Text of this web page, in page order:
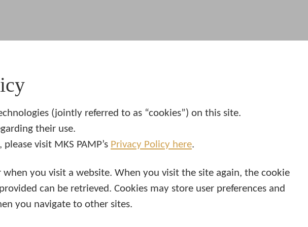
(jointly referred to as “cookies”) on this site.
their use.
visit MKS PAMP’s Privacy Policy here.
you visit a website. When you visit the site again, the cookie
can be retrieved. Cookies may store user preferences and
you navigate to other sites.